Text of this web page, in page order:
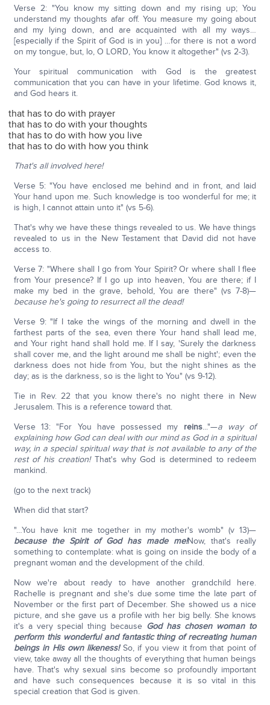
Verse 2: "You know my sitting down and my rising up; You
understand my thoughts afar off. You measure my going about
and my lying down, and are acquainted with all my ways…
[especially if the Spirit of God is in you] …for there is not a word
on my tongue, but, lo, O LORD, You know it altogether" (vs 2-3).
Your spiritual communication with God is the greatest
communication that you can have in your lifetime. God knows it,
and God hears it.
that has to do with prayer
that has to do with your thoughts
that has to do with how you live
that has to do with how you think
That's all involved here!
Verse 5: "You have enclosed me behind and in front, and laid
Your hand upon me. Such knowledge is too wonderful for me; it
is high, I cannot attain unto it" (vs 5-6).
That's why we have these things revealed to us. We have things
revealed to us in the New Testament that David did not have
access to.
Verse 7: "Where shall I go from Your Spirit? Or where shall I flee
from Your presence? If I go up into heaven, You are there; if I
make my bed in the grave, behold, You are there" (vs 7-8)—
because he's going to resurrect all the dead!
Verse 9: "If I take the wings of the morning and dwell in the
farthest parts of the sea, even there Your hand shall lead me,
and Your right hand shall hold me. If I say, 'Surely the darkness
shall cover me, and the light around me shall be night'; even the
darkness does not hide from You, but the night shines as the
day; as is the darkness, so is the light to You" (vs 9-12).
Tie in Rev. 22 that you know there's no night there in New
Jerusalem. This is a reference toward that.
Verse 13: "For You have possessed my reins..."—a way of
explaining how God can deal with our mind as God in a spiritual
way, in a special spiritual way that is not available to any of the
rest of his creation! That's why God is determined to redeem
mankind.
(go to the next track)
When did that start?
"…You have knit me together in my mother's womb" (v 13)—
because the Spirit of God has made me!Now, that's really
something to contemplate: what is going on inside the body of a
pregnant woman and the development of the child.
Now we're about ready to have another grandchild here.
Rachelle is pregnant and she's due some time the late part of
November or the first part of December. She showed us a nice
picture, and she gave us a profile with her big belly. She knows
it's a very special thing because God has chosen woman to
perform this wonderful and fantastic thing of recreating human
beings in His own likeness!So, if you view it from that point of
view, take away all the thoughts of everything that human beings
have. That's why sexual sins become so profoundly important
and have such consequences because it is so vital in this
special creation that God is given.